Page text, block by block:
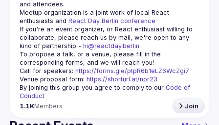
and attendees.
Meetup organization is a joint work of local React
enthusiasts and React Day Berlin conference
If you're an event organizer, or React enthusiast willing to
collaborate, please reach us by mail, we're open to any
kind of partnership - hi@reactday.berlin.
To propose a talk, or a venue, please fill in the
Call for speakers: https://forms.gle/ptpR6b1eLZ6WcZgi7
Venue proposal form: https://shorturl.at/nor23
By joining this group you agree to comply to our Code of
Conduct
1.1KMembers Join